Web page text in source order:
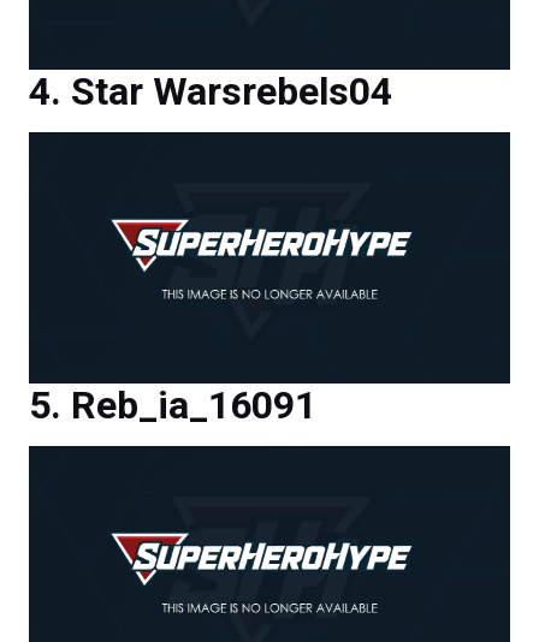
Star Warsrebels04
Reb_ia_16091